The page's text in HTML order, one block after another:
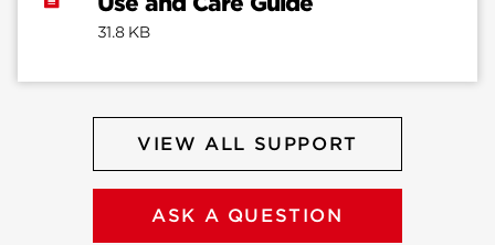
31.8 KB
VIEW ALL SUPPORT
ASK A QUESTION